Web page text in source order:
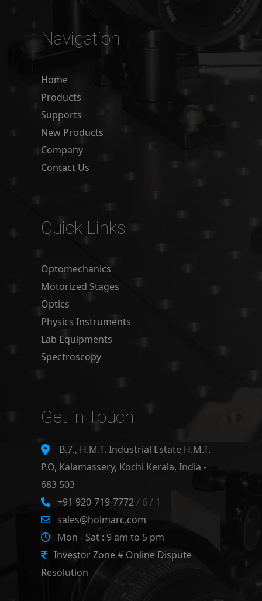
Navigation
Home
Products
Supports
New Products
Company
Contact Us
Quick Links
Optomechanics
Motorized Stages
Optics
Physics Instruments
Lab Equipments
Spectroscopy
Get in Touch
B.7., H.M.T. Industrial Estate H.M.T.
P.O, Kalamassery, Kochi Kerala, India -
683 503
+91 920-719-7772/ 6 / 1
sales@holmarc.com
Mon - Sat : 9 am to 5 pm
Investor Zone # Online Dispute
Resolution